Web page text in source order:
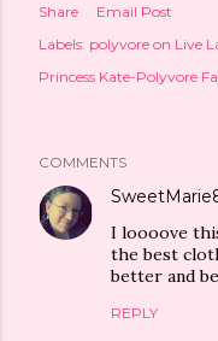
Share
Email Post
Labels: polyvore on Live
Princess Kate-Polyvore
COMMENTS
I loooove
the best
better and
REPLY